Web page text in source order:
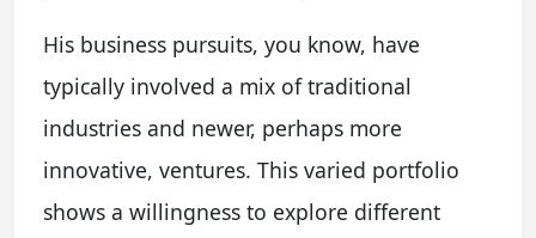
His business pursuits, you know, have
typically involved a mix of traditional
industries and newer, perhaps more
innovative, ventures. This varied portfolio
shows a willingness to explore different